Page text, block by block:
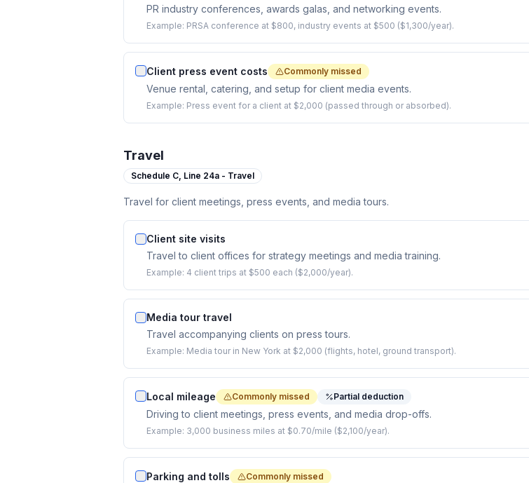
PR industry conferences, awards galas, and networking events.
Example: PRSA conference at $800, industry events at $500 ($1,300/year).
Client press event costs Commonly missed
Venue rental, catering, and setup for client media events.
Example: Press event for a client at $2,000 (passed through or absorbed).
Travel
Schedule C, Line 24a - Travel
Travel for client meetings, press events, and media tours.
Client site visits
Travel to client offices for strategy meetings and media training.
Example: 4 client trips at $500 each ($2,000/year).
Media tour travel
Travel accompanying clients on press tours.
Example: Media tour in New York at $2,000 (flights, hotel, ground transport).
Local mileage Commonly missed Partial deduction
Driving to client meetings, press events, and media drop-offs.
Example: 3,000 business miles at $0.70/mile ($2,100/year).
Parking and tolls Commonly missed